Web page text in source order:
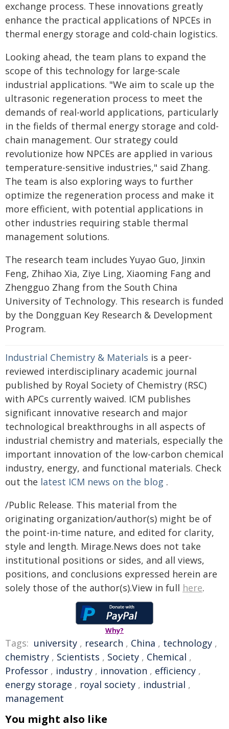
exchange process. These innovations greatly
enhance the practical applications of NPCEs in
thermal energy storage and cold-chain logistics.
Looking ahead, the team plans to expand the
scope of this technology for large-scale
industrial applications. "We aim to scale up the
ultrasonic regeneration process to meet the
demands of real-world applications, particularly
in the fields of thermal energy storage and cold-
chain management. Our strategy could
revolutionize how NPCEs are applied in various
temperature-sensitive industries," said Zhang.
The team is also exploring ways to further
optimize the regeneration process and make it
more efficient, with potential applications in
other industries requiring stable thermal
management solutions.
The research team includes Yuyao Guo, Jinxin
Feng, Zhihao Xia, Ziye Ling, Xiaoming Fang and
Zhengguo Zhang from the South China
University of Technology. This research is funded
by the Dongguan Key Research & Development
Program.
Industrial Chemistry & Materials is a peer-
reviewed interdisciplinary academic journal
published by Royal Society of Chemistry (RSC)
with APCs currently waived. ICM publishes
significant innovative research and major
technological breakthroughs in all aspects of
industrial chemistry and materials, especially the
important innovation of the low-carbon chemical
industry, energy, and functional materials. Check
out the latest ICM news on the blog .
/Public Release. This material from the
originating organization/author(s) might be of
the point-in-time nature, and edited for clarity,
style and length. Mirage.News does not take
institutional positions or sides, and all views,
positions, and conclusions expressed herein are
solely those of the author(s).View in full here.
Why?
Tags: university , research , China , technology ,
chemistry , Scientists , Society , Chemical ,
Professor , industry , innovation , efficiency ,
energy storage , royal society , industrial ,
management
You might also like